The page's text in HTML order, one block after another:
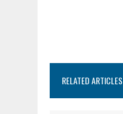
RELATED ARTICLES